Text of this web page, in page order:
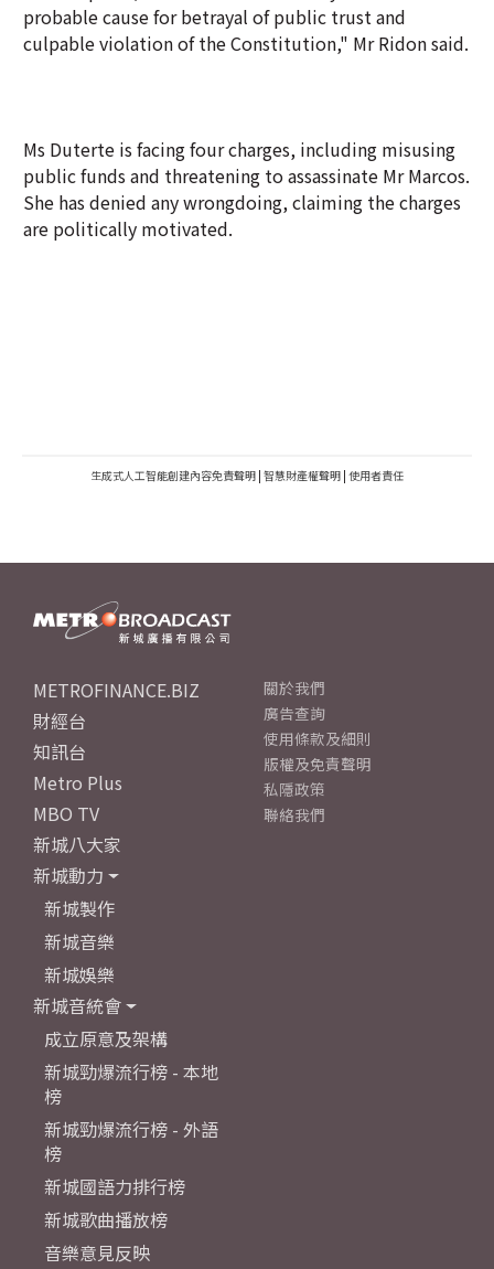
probable cause for betrayal of public trust and
culpable violation of the Constitution," Mr Ridon said.
Ms Duterte is facing four charges, including misusing
public funds and threatening to assassinate Mr Marcos.
She has denied any wrongdoing, claiming the charges
are politically motivated.
生成式人工智能創建內容免責聲明 | 智慧財產權聲明 | 使用者責任
METROFINANCE.BIZ
財經台
知訊台
Metro Plus
MBO TV
新城八大家
新城動力
新城製作
新城音樂
新城娛樂
新城音統會
成立原意及架構
新城勁爆流行榜 - 本地
榜
新城勁爆流行榜 - 外語
榜
新城國語力排行榜
新城歌曲播放榜
音樂意見反映
關於我們
廣告查詢
使用條款及細則
版權及免責聲明
私隱政策
聯絡我們